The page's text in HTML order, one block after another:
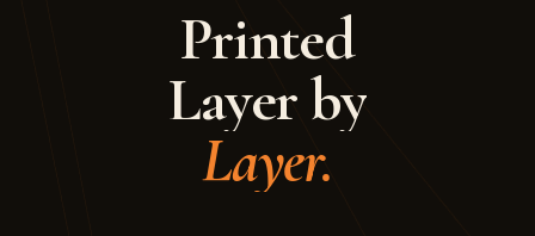
Printed
Layer by
Layer.